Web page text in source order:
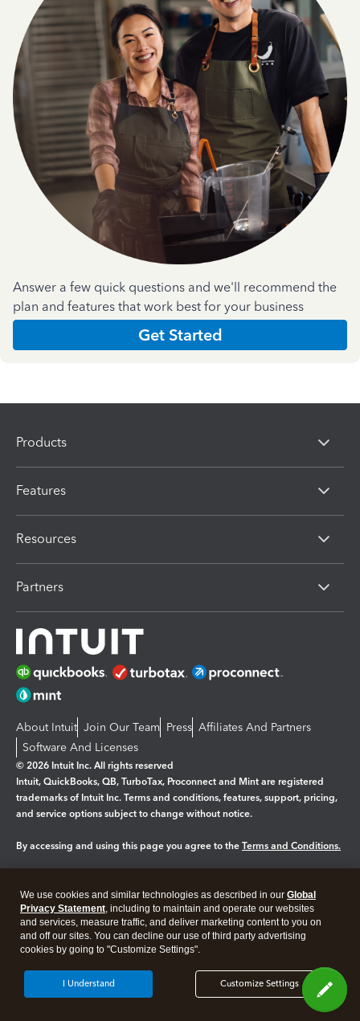
Answer a few quick questions and we'll recommend the
plan and features that work best for your business
Get Started
Products
Features
Resources
Partners
About Intuit Join Our Team Press Affiliates And Partners
Software And Licenses
© 2026 Intuit Inc. All rights reserved
Intuit, QuickBooks, QB, TurboTax, Proconnect and Mint are registered
trademarks of Intuit Inc. Terms and conditions, features, support, pricing,
and service options subject to change without notice.
By accessing and using this page you agree to the Terms and Conditions.
Legal Privacy Security
We use cookies and similar technologies as described in our Global
Privacy Statement, including to maintain and operate our websites
and services, measure traffic, and deliver marketing content to you on
and off our sites. You can decline our use of third party advertising
cookies by going to "Customize Settings".
Customize Settings
I Understand